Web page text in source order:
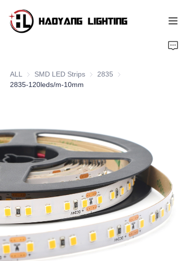
ALL SMD LED Strips SMD LED Strips
2835 2835
2835-120leds/m-10mm
Products
Customized Service
Resource
News